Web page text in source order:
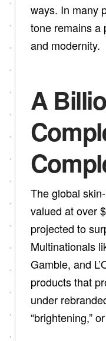
ways. In many
tone remains a
and modernity.
A
The global
valued at over
projected to
Multinationals
Gamble, and
products that
under
“brightening,”